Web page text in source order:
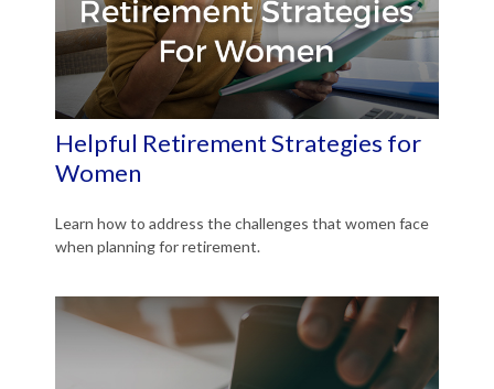
Helpful Retirement Strategies for
Women
Learn how to address the challenges that women face
when planning for retirement.